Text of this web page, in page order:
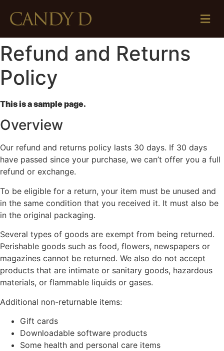
Refund and Returns
Policy
This is a sample page.
Overview
Our refund and returns policy lasts 30 days. If 30 days
have passed since your purchase, we can’t offer you a full
refund or exchange.
To be eligible for a return, your item must be unused and
in the same condition that you received it. It must also be
in the original packaging.
Several types of goods are exempt from being returned.
Perishable goods such as food, flowers, newspapers or
magazines cannot be returned. We also do not accept
products that are intimate or sanitary goods, hazardous
materials, or flammable liquids or gases.
Additional non-returnable items:
Gift cards
Downloadable software products
Some health and personal care items